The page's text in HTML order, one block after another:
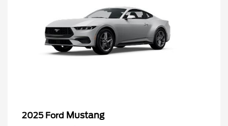
2025 Ford Mustang